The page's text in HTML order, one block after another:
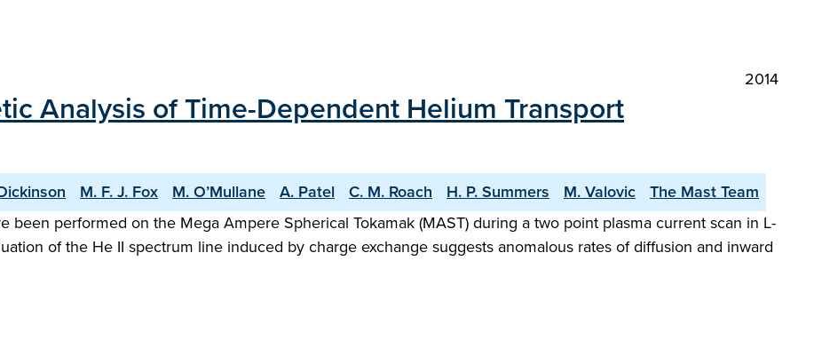
2014
Analysis of Time-Dependent Helium Transport
M. F. J. Fox M. O’Mullane A. Patel C. M. Roach H. P. Summers M. Valovic
The Mast Team
performed on the Mega Ampere Spherical Tokamak (MAST) during a two point plasma current scan in L-
of the He II spectrum line induced by charge exchange suggests anomalous rates of diffusion and inward